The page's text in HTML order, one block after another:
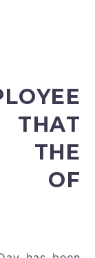
THAT
THE
OF